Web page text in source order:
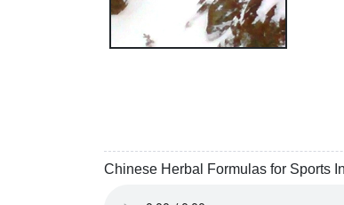
Chinese Herbal Formulas for Sports